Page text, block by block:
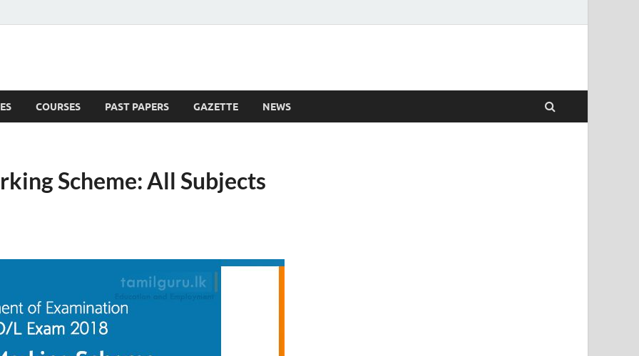
COURSES PAST PAPERS GAZETTE NEWS
Scheme: All Subjects